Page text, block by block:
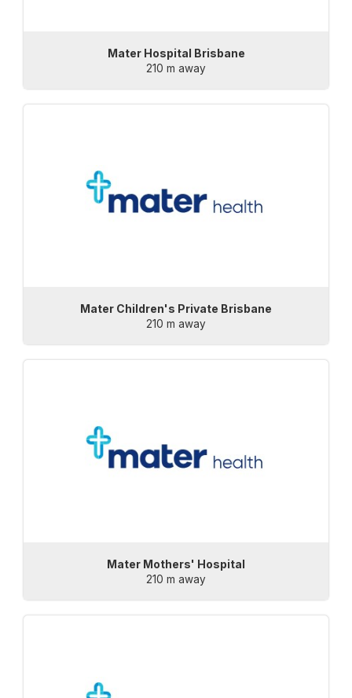
Mater Hospital Brisbane
210 m away
Mater Children's Private Brisbane
210 m away
Mater Mothers' Hospital
210 m away